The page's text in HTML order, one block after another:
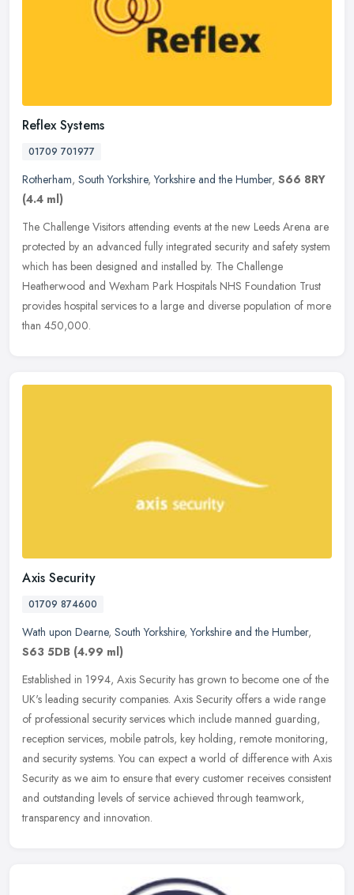
Reflex Systems
01709 701977
Rotherham, South Yorkshire,Yorkshire and the Humber, S66 8RY
(4.4 ml)
The Challenge Visitors attending events at the new Leeds Arena are
protected by an advanced fully integrated security and safety system
which has been designed and installed by. The Challenge
Heatherwood and Wexham Park Hospitals NHS Foundation Trust
provides hospital services to a large and diverse population of more
than 450,000.
Axis Security
01709 874600
Wath upon Dearne, South Yorkshire,Yorkshire and the Humber,
S63 5DB (4.99 ml)
Established in 1994, Axis Security has grown to become one of the
UK's leading security companies. Axis Security offers a wide range
of professional security services which include manned guarding,
reception services, mobile patrols, key holding, remote monitoring,
and security systems. You can expect a world of difference with Axis
Security as we aim to ensure that every customer receives consistent
and outstanding levels of service achieved through teamwork,
transparency and innovation.